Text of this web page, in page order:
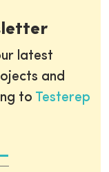
latest
and
to Testerep